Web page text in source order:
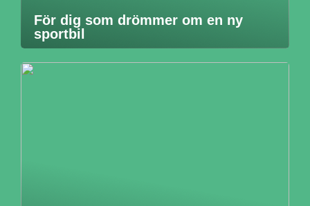
För dig som drömmer om en ny
sportbil